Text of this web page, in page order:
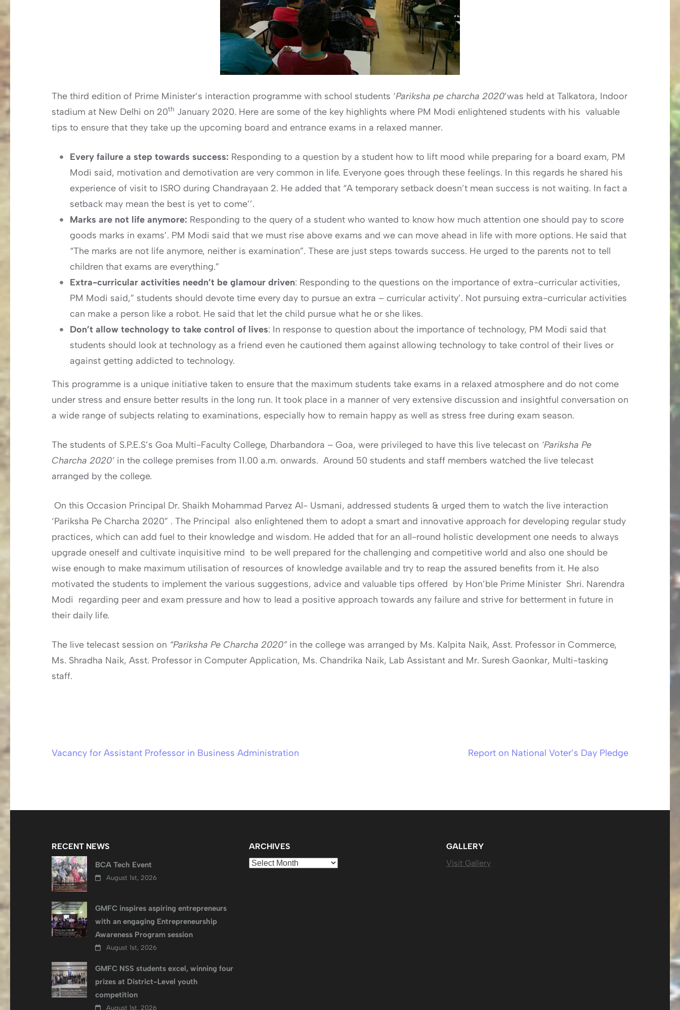
The third edition of Prime Minister’s interaction programme with school students ‘Pariksha pe charcha 2020’was held at Talkatora, Indoor
stadium at New Delhi on 20th January 2020. Here are some of the key highlights where PM Modi enlightened students with his valuable
tips to ensure that they take up the upcoming board and entrance exams in a relaxed manner.
Every failure a step towards success: Responding to a question by a student how to lift mood while preparing for a board exam, PM
Modi said, motivation and demotivation are very common in life. Everyone goes through these feelings. In this regards he shared his
experience of visit to ISRO during Chandrayaan 2. He added that “A temporary setback doesn’t mean success is not waiting. In fact a
setback may mean the best is yet to come’’.
Marks are not life anymore: Responding to the query of a student who wanted to know how much attention one should pay to score
goods marks in exams’. PM Modi said that we must rise above exams and we can move ahead in life with more options. He said that
“The marks are not life anymore, neither is examination”. These are just steps towards success. He urged to the parents not to tell
children that exams are everything.”
Extra-curricular activities needn’t be glamour driven: Responding to the questions on the importance of extra-curricular activities,
PM Modi said,” students should devote time every day to pursue an extra – curricular activity’. Not pursuing extra-curricular activities
can make a person like a robot. He said that let the child pursue what he or she likes.
Don’t allow technology to take control of lives: In response to question about the importance of technology, PM Modi said that
students should look at technology as a friend even he cautioned them against allowing technology to take control of their lives or
against getting addicted to technology.
This programme is a unique initiative taken to ensure that the maximum students take exams in a relaxed atmosphere and do not come
under stress and ensure better results in the long run. It took place in a manner of very extensive discussion and insightful conversation on
a wide range of subjects relating to examinations, especially how to remain happy as well as stress free during exam season.
The students of S.P.E.S’s Goa Multi-Faculty College, Dharbandora – Goa, were privileged to have this live telecast on ‘Pariksha Pe
Charcha 2020’ in the college premises from 11.00 a.m. onwards. Around 50 students and staff members watched the live telecast
arranged by the college.
On this Occasion Principal Dr. Shaikh Mohammad Parvez Al- Usmani, addressed students & urged them to watch the live interaction
‘Pariksha Pe Charcha 2020” . The Principal also enlightened them to adopt a smart and innovative approach for developing regular study
practices, which can add fuel to their knowledge and wisdom. He added that for an all-round holistic development one needs to always
upgrade oneself and cultivate inquisitive mind to be well prepared for the challenging and competitive world and also one should be
wise enough to make maximum utilisation of resources of knowledge available and try to reap the assured benefits from it. He also
motivated the students to implement the various suggestions, advice and valuable tips offered by Hon’ble Prime Minister Shri. Narendra
Modi regarding peer and exam pressure and how to lead a positive approach towards any failure and strive for betterment in future in
their daily life.
The live telecast session on “Pariksha Pe Charcha 2020”in the college was arranged by Ms. Kalpita Naik, Asst. Professor in Commerce,
Ms. Shradha Naik, Asst. Professor in Computer Application, Ms. Chandrika Naik, Lab Assistant and Mr. Suresh Gaonkar, Multi-tasking
staff.
Post
Vacancy for Assistant Professor in Business Administration Report on National Voter’s Day Pledge
RECENT NEWS
BCA Tech Event
August 1st, 2026
GMFC inspires aspiring entrepreneurs
with an engaging Entrepreneurship
Awareness Program session
August 1st, 2026
GMFC NSS students excel, winning four
prizes at District-Level youth
competition
August 1st, 2026
ARCHIVES
Archives
GALLERY
Visit Gallery